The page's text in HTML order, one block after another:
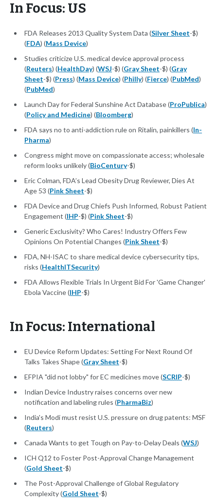
In Focus: US
FDA Releases 2013 Quality System Data (Silver Sheet-$)
(FDA) (Mass Device)
Studies criticize U.S. medical device approval process
(Reuters) (HealthDay) (WSJ-$) (Gray Sheet-$) (Gray
Sheet-$) (Press) (Mass Device) (Philly) (Fierce) (PubMed)
(PubMed)
Launch Day for Federal Sunshine Act Database (ProPublica)
(Policy and Medicine) (Bloomberg)
FDA says no to anti-addiction rule on Ritalin, painkillers (In-
Pharma)
Congress might move on compassionate access; wholesale
reform looks unlikely (BioCentury-$)
Eric Colman, FDA’s Lead Obesity Drug Reviewer, Dies At
Age 53 (Pink Sheet-$)
FDA Device and Drug Chiefs Push Informed, Robust Patient
Engagement (IHP-$) (Pink Sheet-$)
Generic Exclusivity? Who Cares! Industry Offers Few
Opinions On Potential Changes (Pink Sheet-$)
FDA, NH-ISAC to share medical device cybersecurity tips,
risks (HealthITSecurity)
FDA Allows Flexible Trials In Urgent Bid For 'Game Changer'
Ebola Vaccine (IHP-$)
In Focus: International
EU Device Reform Updates: Setting For Next Round Of
Talks Takes Shape (Gray Sheet-$)
EFPIA "did not lobby" for EC medicines move (SCRIP-$)
Indian Device Industry raises concerns over new
notification and labeling rules (PharmaBiz)
India's Modi must resist U.S. pressure on drug patents: MSF
(Reuters)
Canada Wants to get Tough on Pay-to-Delay Deals (WSJ)
ICH Q12 to Foster Post-Approval Change Management
(Gold Sheet-$)
The Post-Approval Challenge of Global Regulatory
Complexity (Gold Sheet-$)